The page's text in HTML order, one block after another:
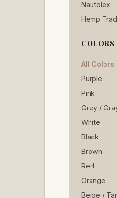
Nautolex
Hemp
COLORS
All Colors
Purple
Pink
Grey /
White
Black
Brown
Red
Orange
Beige /